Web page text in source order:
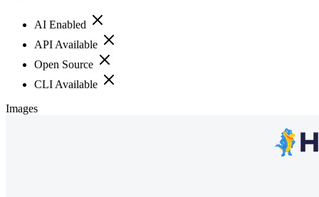
AI Enabled
API Available
Open Source
CLI Available
Images